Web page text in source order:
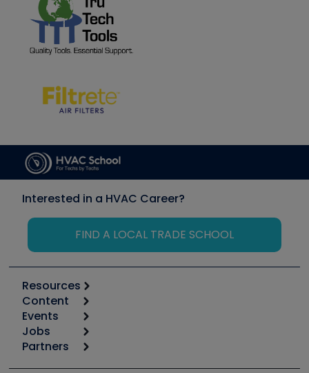
Interested in a HVAC Career?
FIND A LOCAL TRADE SCHOOL
Resources
Calculators
Tool list
Apps
Great Books
Content
Start
Podcasts
Events
6th Annual HVAC/R Training Symposium
Jobs
Job Posts
Partners